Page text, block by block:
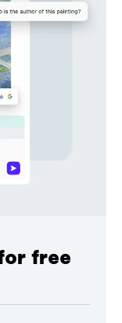
free